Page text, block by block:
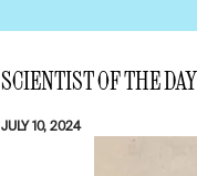
SCIENTIST OF THE
JULY 10, 2024